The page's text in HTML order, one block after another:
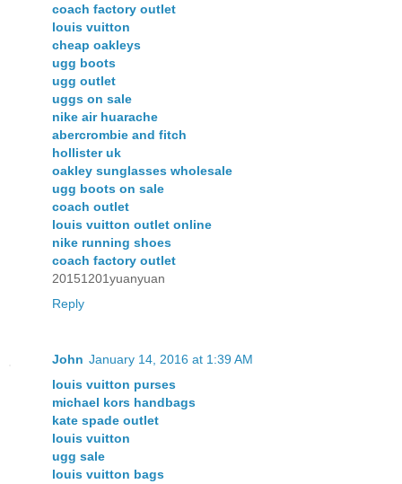
coach factory outlet
louis vuitton
cheap oakleys
ugg boots
ugg outlet
uggs on sale
nike air huarache
abercrombie and fitch
hollister uk
oakley sunglasses wholesale
ugg boots on sale
coach outlet
louis vuitton outlet online
nike running shoes
coach factory outlet
20151201yuanyuan
Reply
John January 14, 2016 at 1:39 AM
louis vuitton purses
michael kors handbags
kate spade outlet
louis vuitton
ugg sale
louis vuitton bags